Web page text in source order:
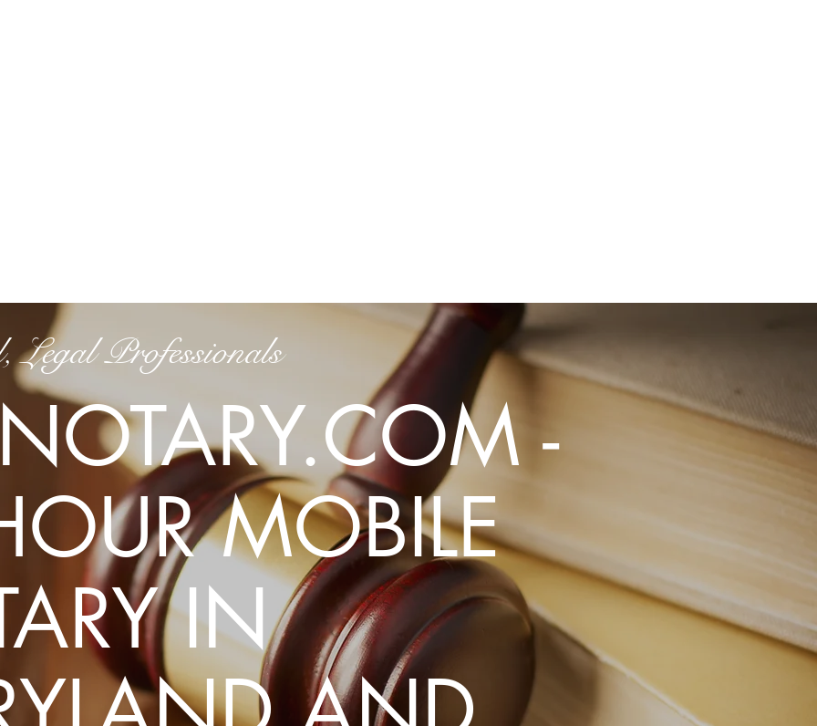
Get in Touch
Montgomery County, MD
akoldaro@gmail.com
(240) 292-6631
Legal Professionals
-
MOBILE
IN